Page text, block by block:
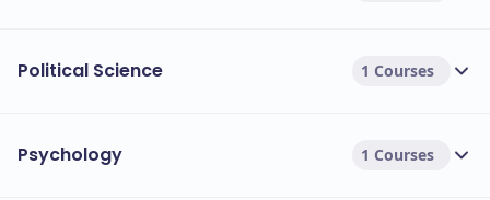
Political Science 1 Courses
Psychology 1 Courses